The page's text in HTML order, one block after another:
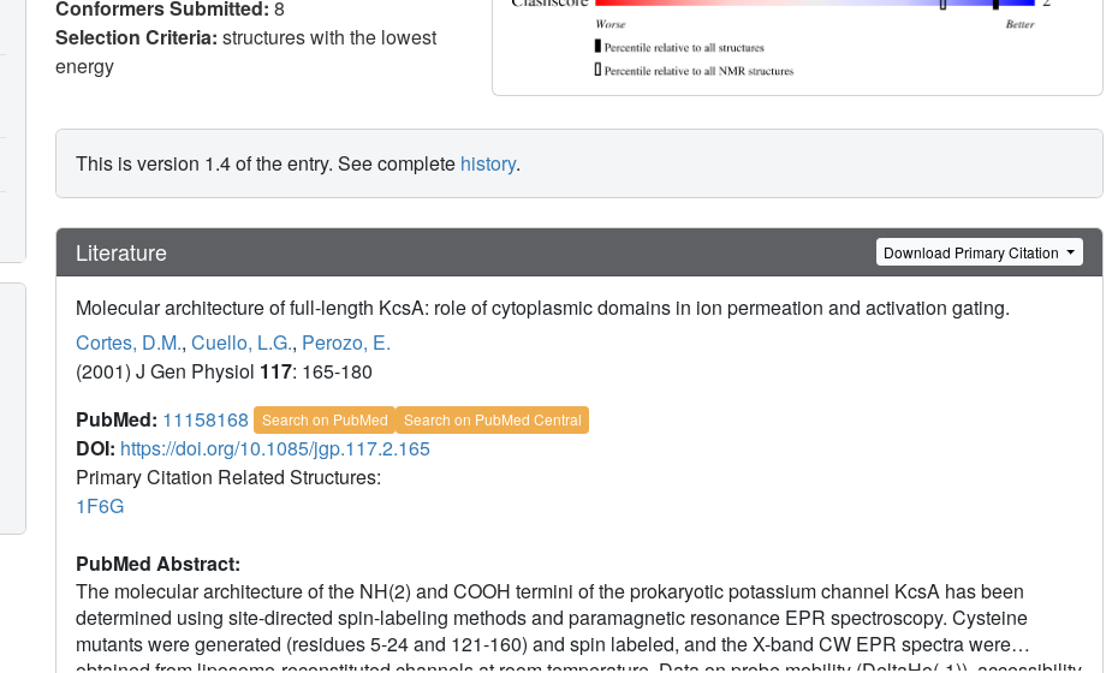
Conformers Submitted: 8
Selection Criteria: structures with the lowest
energy
This is version 1.4 of the entry. See complete history.
Literature Download Primary Citation
Molecular architecture of full-length KcsA: role of cytoplasmic domains in ion permeation and activation gating.
Cortes, D.M., Cuello, L.G., Perozo, E.
(2001) J Gen Physiol 117: 165-180
PubMed: 11158168 Search on PubMed Search on PubMed Central
DOI: https://doi.org/10.1085/jgp.117.2.165
Primary Citation Related Structures:
1F6G
PubMed Abstract:
The molecular architecture of the NH(2) and COOH termini of the prokaryotic potassium channel KcsA has been
determined using site-directed spin-labeling methods and paramagnetic resonance EPR spectroscopy. Cysteine
mutants were generated (residues 5-24 and 121-160) and spin labeled, and the X-band CW EPR spectra were